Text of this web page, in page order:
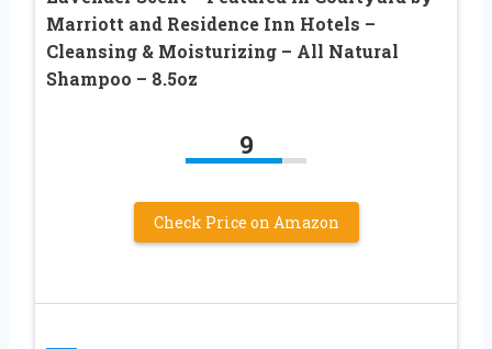
Marriott and Residence Inn Hotels –
Cleansing & Moisturizing – All Natural
Shampoo – 8.5oz
9
Check Price on Amazon